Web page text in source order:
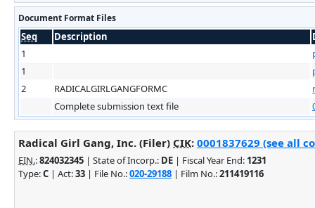
Document Format Files
Seq Description
1
1
2
RADICALGIRLGANGFORMC
Complete submission text file
Radical Girl Gang, Inc. (Filer) CIK: 0001837629 (see all
EIN.:824032345 | State of Incorp.: DE | Fiscal Year End: 1231
Type:C | Act:33 | File No.:020-29188 | Film No.:211419116